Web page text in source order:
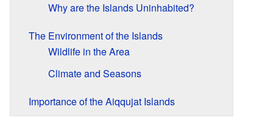
Why are the Islands Uninhabited?
The Environment of the Islands
Wildlife in the Area
Climate and Seasons
Importance of the Aiqqujat Islands